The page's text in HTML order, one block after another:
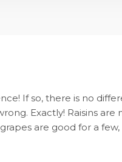
If so, there is no
Exactly! Raisins are
are good for a few,